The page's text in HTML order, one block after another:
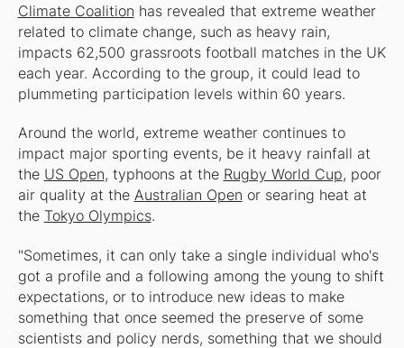
Climate Coalition has revealed that extreme weather
related to climate change, such as heavy rain,
impacts 62,500 grassroots football matches in the UK
each year. According to the group, it could lead to
plummeting participation levels within 60 years.
Around the world, extreme weather continues to
impact major sporting events, be it heavy rainfall at
the US Open, typhoons at the Rugby World Cup, poor
air quality at the Australian Open or searing heat at
the Tokyo Olympics.
"Sometimes, it can only take a single individual who's
got a profile and a following among the young to shift
expectations, or to introduce new ideas to make
something that once seemed the preserve of some
scientists and policy nerds, something that we should